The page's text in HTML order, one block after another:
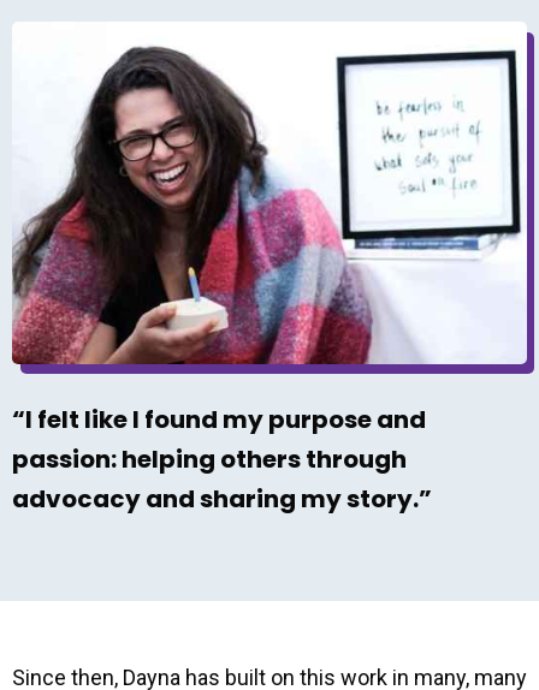
“I felt like I found my purpose and
passion: helping others through
advocacy and sharing my story.”
Since then, Dayna has built on this work in many, many